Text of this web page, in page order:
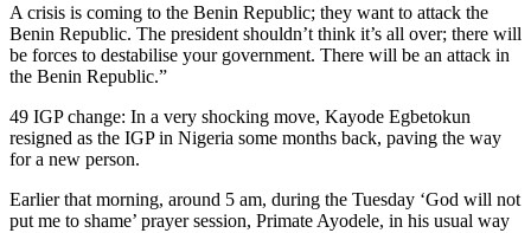
A crisis is coming to the Benin Republic; they want to attack the
Benin Republic. The president shouldn’t think it’s all over; there will
be forces to destabilise your government. There will be an attack in
the Benin Republic.”
49 IGP change: In a very shocking move, Kayode Egbetokun
resigned as the IGP in Nigeria some months back, paving the way
for a new person.
Earlier that morning, around 5 am, during the Tuesday ‘God will not
put me to shame’ prayer session, Primate Ayodele, in his usual way